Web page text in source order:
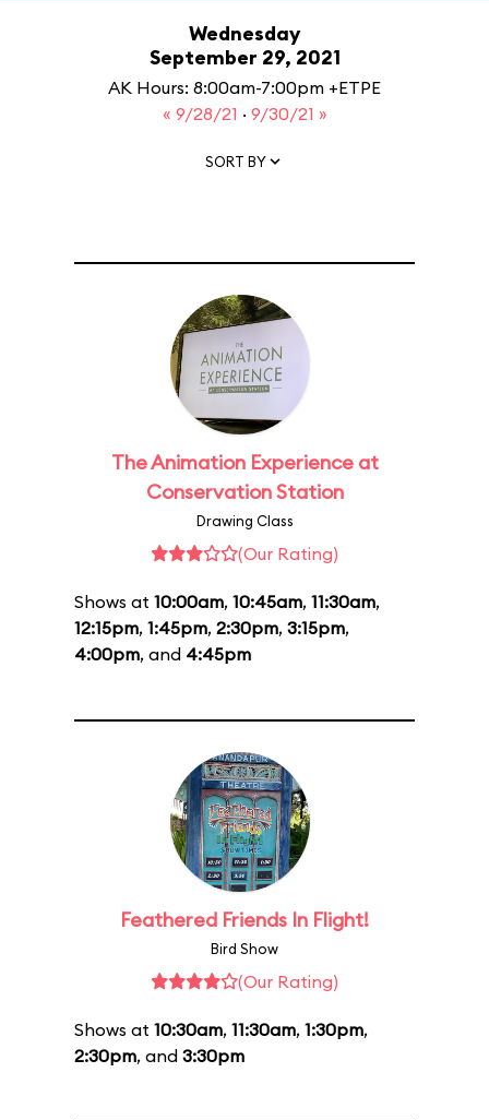
Wednesday
September 29, 2021
AK Hours: 8:00am-7:00pm +ETPE
« 9/28/21 · 9/30/21 »
SORT BY
The Animation Experience at
Conservation Station
Drawing Class
(Our Rating)
Shows at 10:00am, 10:45am, 11:30am,
12:15pm, 1:45pm, 2:30pm, 3:15pm,
4:00pm, and 4:45pm
Feathered Friends In Flight!
Bird Show
(Our Rating)
Shows at 10:30am, 11:30am, 1:30pm,
2:30pm, and 3:30pm